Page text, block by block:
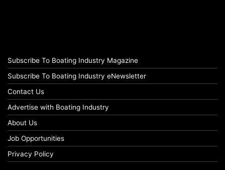
Subscribe To Boating Industry Magazine
Subscribe To Boating Industry eNewsletter
Contact Us
Advertise with Boating Industry
About Us
Job Opportunities
Privacy Policy